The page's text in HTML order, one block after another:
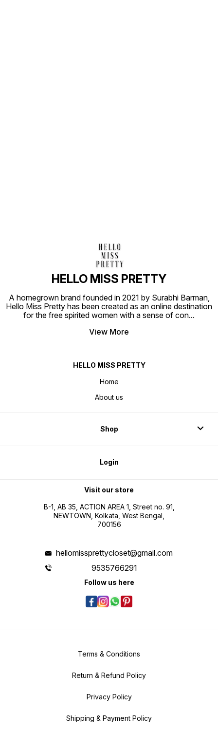
HELLO MISS PRETTY
A homegrown brand founded in 2021 by Surabhi Barman,
Hello Miss Pretty has been created as an online destination
for the free spirited women with a sense of con...
View More
HELLO MISS PRETTY
Home
About us
Shop
Login
Visit our store
B-1, AB 35, ACTION AREA 1, Street no. 91,
NEWTOWN, Kolkata, West Bengal,
700156
hellomissprettycloset@gmail.com
9535766291
Follow us here
Terms & Conditions
Return & Refund Policy
Privacy Policy
Shipping & Payment Policy